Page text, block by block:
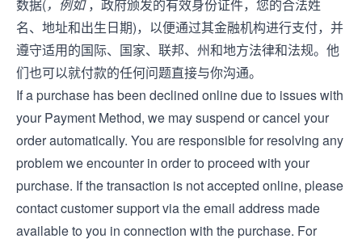
数据(，例如，政府颁发的有效身份证件，您的合法姓
名、地址和出生日期)，以便通过其金融机构进行支付，并
遵守适用的国际、国家、联邦、州和地方法律和法规。他
们也可以就付款的任何问题直接与你沟通。
If a purchase has been declined online due to issues with
your Payment Method, we may suspend or cancel your
order automatically. You are responsible for resolving any
problem we encounter in order to proceed with your
purchase. If the transaction is not accepted online, please
contact customer support via the email address made
available to you in connection with the purchase. For